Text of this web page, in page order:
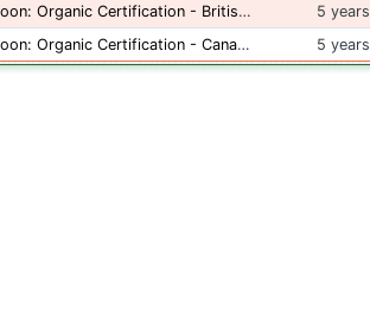
Coming Soon: Organic Certification - British Columbia
5 years
Coming Soon: Organic Certification - Canada
5 years